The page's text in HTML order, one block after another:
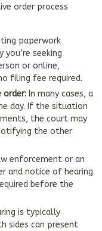
order process
paperwork
seeking
or online,
filing fee required.
order: In many cases, a
day. If the situation
the court may
the other
enforcement or an
and notice of hearing
before the
is typically
sides can present